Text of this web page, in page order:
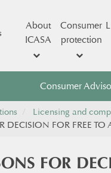
About
ICASA
Consumer
protection
Consumer
Licensing and
DECISION FOR FREE TO
FOR